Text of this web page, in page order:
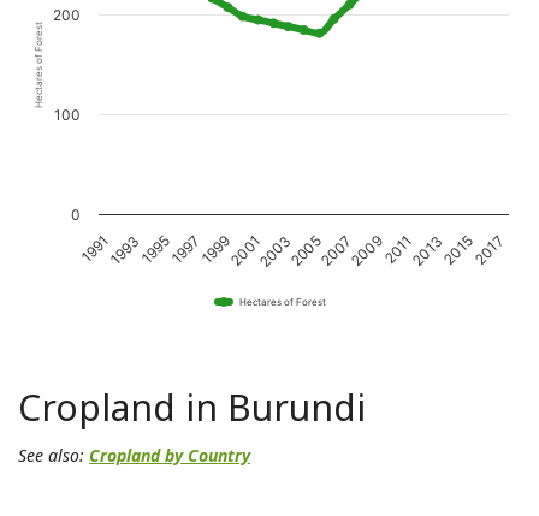
Hectares of Forest
Hectares of Forest
19911993199519971999200120032005200720092011201320152017
0
100
200
Cropland in Burundi
See also: Cropland by Country